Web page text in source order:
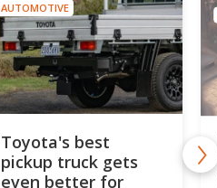
AUTOMOTIVE
Toyota's best
pickup truck gets
even better for